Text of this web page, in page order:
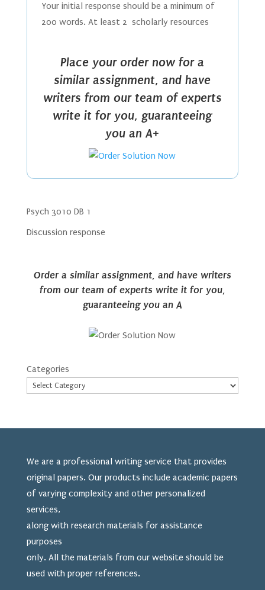
Your initial response should be a minimum of
200 words. At least 2 scholarly resources
Place your order now for a
similar assignment, and have
writers from our team of experts
write it for you, guaranteeing
you an A+
Psych 3010 DB 1
Discussion response
Order a similar assignment, and have writers
from our team of experts write it for you,
guaranteeing you an A
Categories
We are a professional writing service that provides
original papers. Our products include academic papers
of varying complexity and other personalized
services,
along with research materials for assistance
purposes
only. All the materials from our website should be
used with proper references.